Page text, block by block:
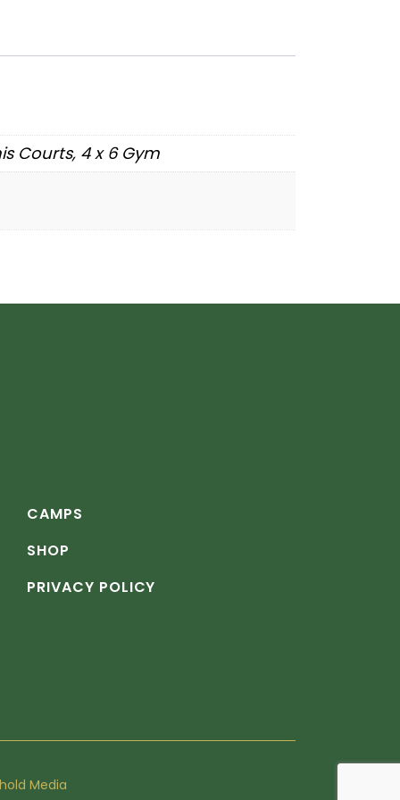
Courts, 4 x 6 Gym
CAMPS
SHOP
PRIVACY POLICY
Media